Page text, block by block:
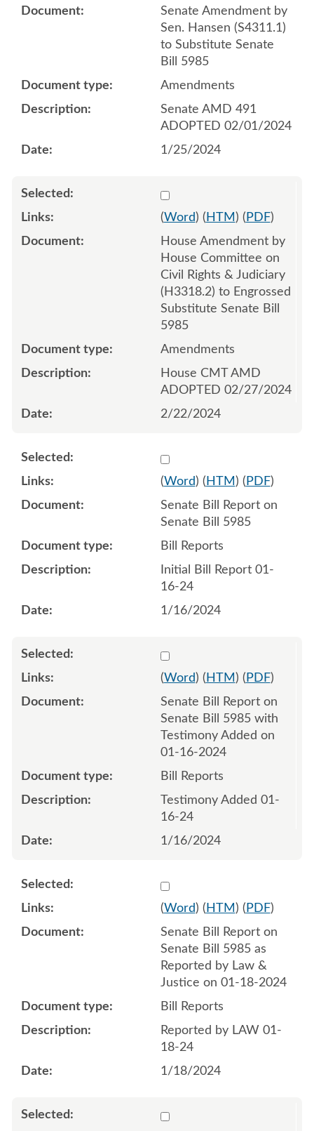
Senate Amendment by
Sen. Hansen (S4311.1)
to Substitute Senate
Bill 5985
Amendments
Senate AMD 491
ADOPTED 02/01/2024
1/25/2024
Select
(Word) ( HTM ) ( PDF)
House Amendment by
House Committee on
Civil Rights & Judiciary
(H3318.2) to Engrossed
Substitute Senate Bill
5985
Amendments
House CMT AMD
ADOPTED 02/27/2024
2/22/2024
Select 1156691:1156692
(Word) ( HTM ) ( PDF)
Senate Bill Report on
Senate Bill 5985
Bill Reports
Initial Bill Report 01-
16-24
1/16/2024
Select 1158162:1158163
(Word) ( HTM ) ( PDF)
Senate Bill Report on
Senate Bill 5985 with
Testimony Added on
01-16-2024
Bill Reports
Testimony Added 01-
16-24
1/16/2024
Select 1158372:1158373
(Word) ( HTM ) ( PDF)
Senate Bill Report on
Senate Bill 5985 as
Reported by Law &
Justice on 01-18-2024
Bill Reports
Reported by LAW 01-
18-24
1/18/2024
Select 1163287:1163288